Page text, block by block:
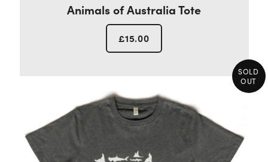
Animals of Australia Tote
£15.00